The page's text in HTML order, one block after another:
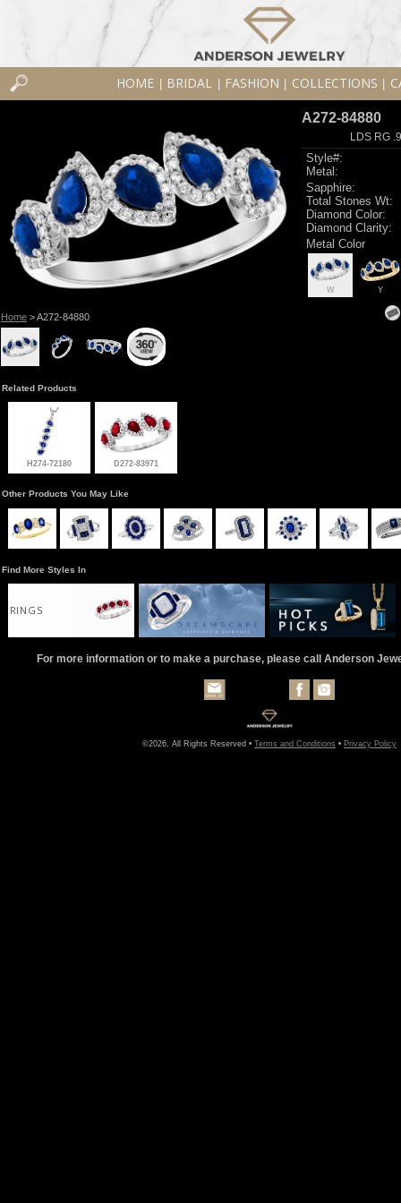
HOME BRIDAL FASHION COLLECTIONS
Home> A272-84880
A272-84880
LDS RG
Style#:
Metal:
Sapphire:
Total Stones Wt:
Diamond Color:
Diamond Clarity:
Metal Color
W Y
Related Products
H274-72180 D272-83971
Other Products You May Like
Find More Styles In
RINGS
For more information or to make a purchase, please call Anderson
©2026, All Rights Reserved • Terms and Conditions • Privacy Policy